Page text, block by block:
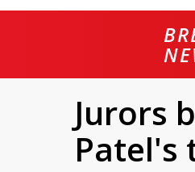
Jurors
Patel's